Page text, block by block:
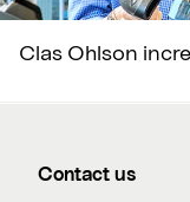
Clas Ohlson
Contact us